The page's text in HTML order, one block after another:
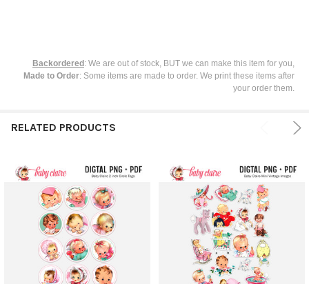
Backordered : We are out of stock, BUT we can make this item for you,
Made to Order: Some items are made to order. We print these items after
your order them.
RELATED PRODUCTS